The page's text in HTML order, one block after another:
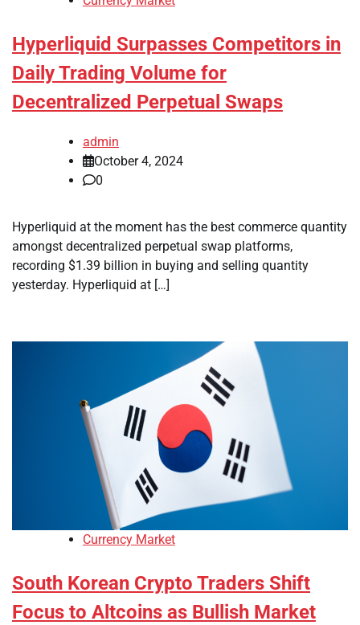
Hyperliquid Surpasses Competitors in
Daily Trading Volume for
Decentralized Perpetual Swaps
admin
October 4, 2024
0
Hyperliquid at the moment has the best commerce quantity
amongst decentralized perpetual swap platforms,
recording $1.39 billion in buying and selling quantity
yesterday. Hyperliquid at […]
Currency Market
South Korean Crypto Traders Shift
Focus to Altcoins as Bullish Market